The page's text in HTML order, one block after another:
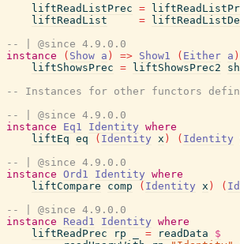
liftReadListPrec =
liftReadList
=
-- | @since 4.9.0.0
instance
( Show a ) => Show1 ( Either a )
liftShowsPrec = liftShowsPrec2
-- Instances for other functors
-- | @since 4.9.0.0
instance
Eq1 Identity where
liftEq eq ( Identity x ) ( Identity
-- | @since 4.9.0.0
instance Ord1 Identity where
liftCompare
comp ( Identity x ) (
-- | @since 4.9.0.0
instance
Read1 Identity where
liftReadPrec
rp = readData
$